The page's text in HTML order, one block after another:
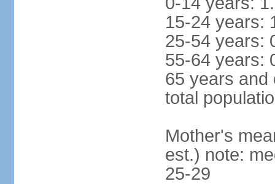
15-24 years:
25-54 years:
55-64 years:
65 years and
total
Mother's
est.) note:
25-29